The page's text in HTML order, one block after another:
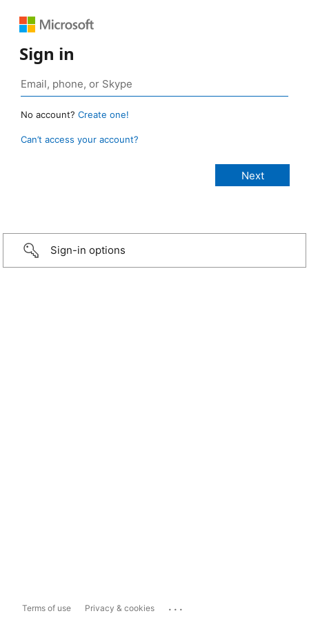
Sign in
No account? Create one!
Can’t access your account?
Sign-in options
Terms of use Privacy & cookies ...